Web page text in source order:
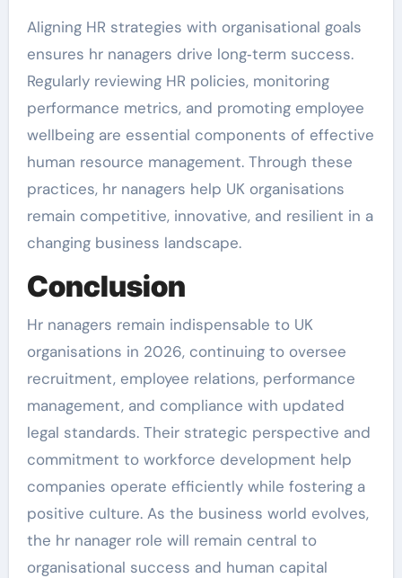
Aligning HR strategies with organisational goals
ensures hr nanagers drive long‑term success.
Regularly reviewing HR policies, monitoring
performance metrics, and promoting employee
wellbeing are essential components of effective
human resource management. Through these
practices, hr nanagers help UK organisations
remain competitive, innovative, and resilient in a
changing business landscape.
Conclusion
Hr nanagers remain indispensable to UK
organisations in 2026, continuing to oversee
recruitment, employee relations, performance
management, and compliance with updated
legal standards. Their strategic perspective and
commitment to workforce development help
companies operate efficiently while fostering a
positive culture. As the business world evolves,
the hr nanager role will remain central to
organisational success and human capital